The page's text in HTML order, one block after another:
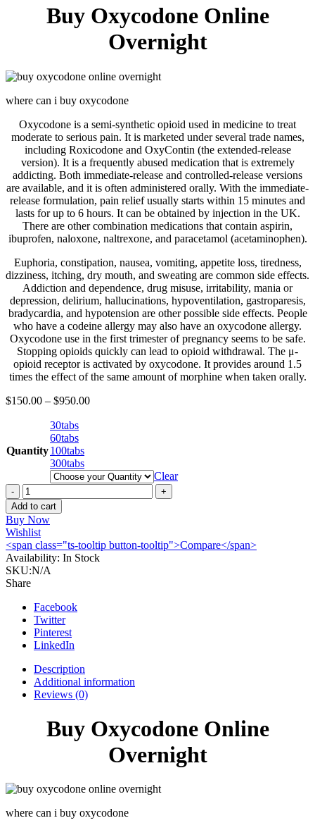
Buy Oxycodone Online
Overnight
where can i buy oxycodone
Oxycodone is a semi-synthetic opioid used in medicine to treat
moderate to serious pain. It is marketed under several trade names,
including Roxicodone and OxyContin (the extended-release
version). It is a frequently abused medication that is extremely
addicting. Both immediate-release and controlled-release versions
are available, and it is often administered orally. With the immediate-
release formulation, pain relief usually starts within 15 minutes and
lasts for up to 6 hours. It can be obtained by injection in the UK.
There are other combination medications that contain aspirin,
ibuprofen, naloxone, naltrexone, and paracetamol (acetaminophen).
Euphoria, constipation, nausea, vomiting, appetite loss, tiredness,
dizziness, itching, dry mouth, and sweating are common side effects.
Addiction and dependence, drug misuse, irritability, mania or
depression, delirium, hallucinations, hypoventilation, gastroparesis,
bradycardia, and hypotension are other possible side effects. People
who have a codeine allergy may also have an oxycodone allergy.
Oxycodone use in the first trimester of pregnancy seems to be safe.
Stopping opioids quickly can lead to opioid withdrawal. The μ-
opioid receptor is activated by oxycodone. It provides around 1.5
times the effect of the same amount of morphine when taken orally.
$150.00 – $950.00
Quantity
30tabs
60tabs
100tabs
300tabs
Clear
Buy
Oxycodone
80mg
online
quantity
Add to cart
Buy Now
Wishlist
<span class="ts-tooltip button-tooltip">Compare</span>
Availability: In Stock
SKU:N/A
Share
Facebook
Twitter
Pinterest
LinkedIn
Description
Additional information
Reviews (0)
Buy Oxycodone Online
Overnight
where can i buy oxycodone